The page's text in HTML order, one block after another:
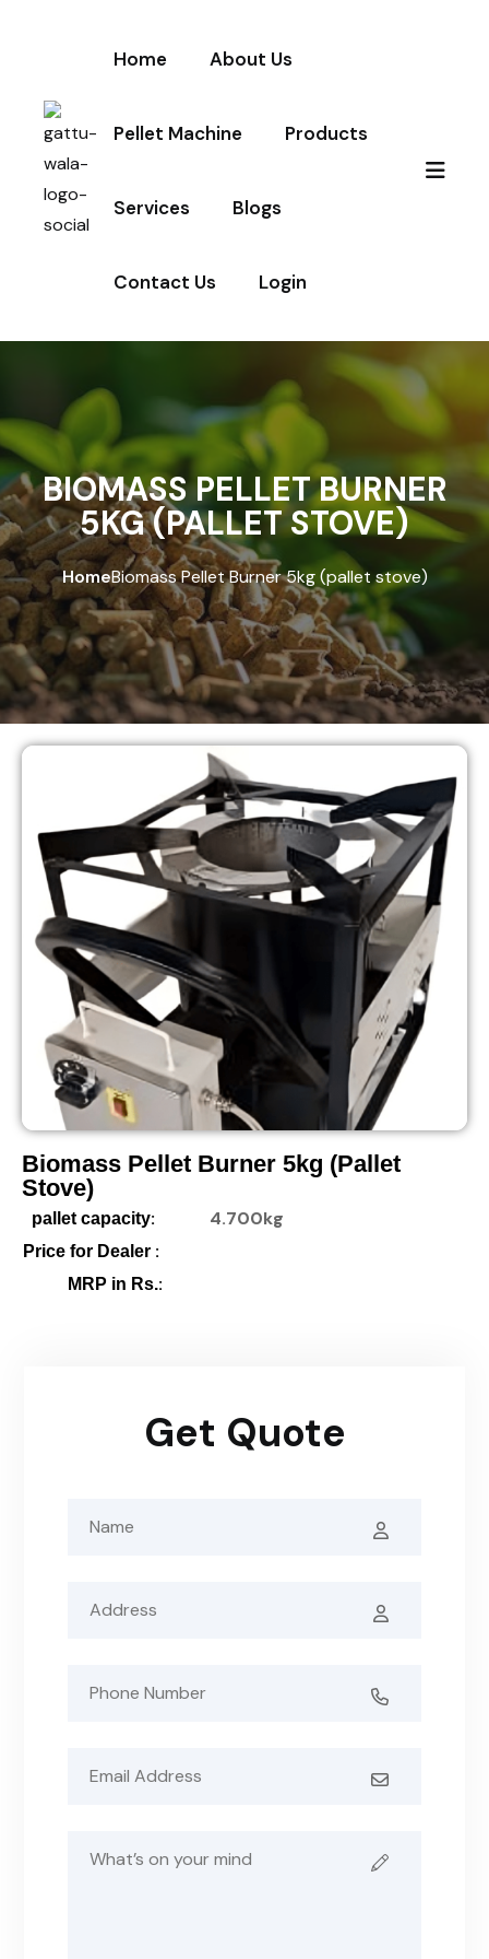
Home About Us
Pellet Machine Products
Services Blogs
Contact Us Login
BIOMASS PELLET BURNER
5KG (PALLET STOVE)
HomeBiomass Pellet Burner 5kg (pallet stove)
Biomass Pellet Burner 5kg (pallet
Stove)
pallet capacity: 4.700kg
Price for Dealer :
MRP in Rs.:
Get Quote